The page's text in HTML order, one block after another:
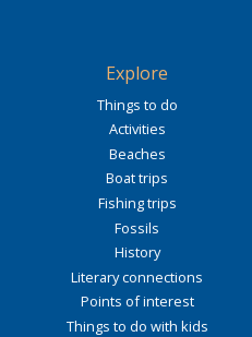
Explore
Things to do
Activities
Beaches
Boat trips
Fishing trips
Fossils
History
Literary connections
Points of interest
Things to do with kids